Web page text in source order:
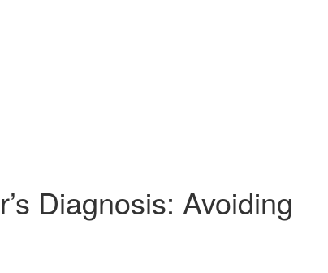
Diagnosis: Avoiding